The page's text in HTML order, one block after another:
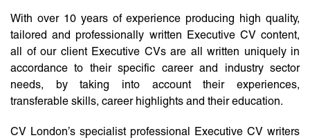
With over 10 years of experience producing high quality,
tailored and professionally written Executive CV content,
all of our client Executive CVs are all written uniquely in
accordance to their specific career and industry sector
needs, by taking into account their experiences,
transferable skills, career highlights and their education.
CV London’s specialist professional Executive CV writers